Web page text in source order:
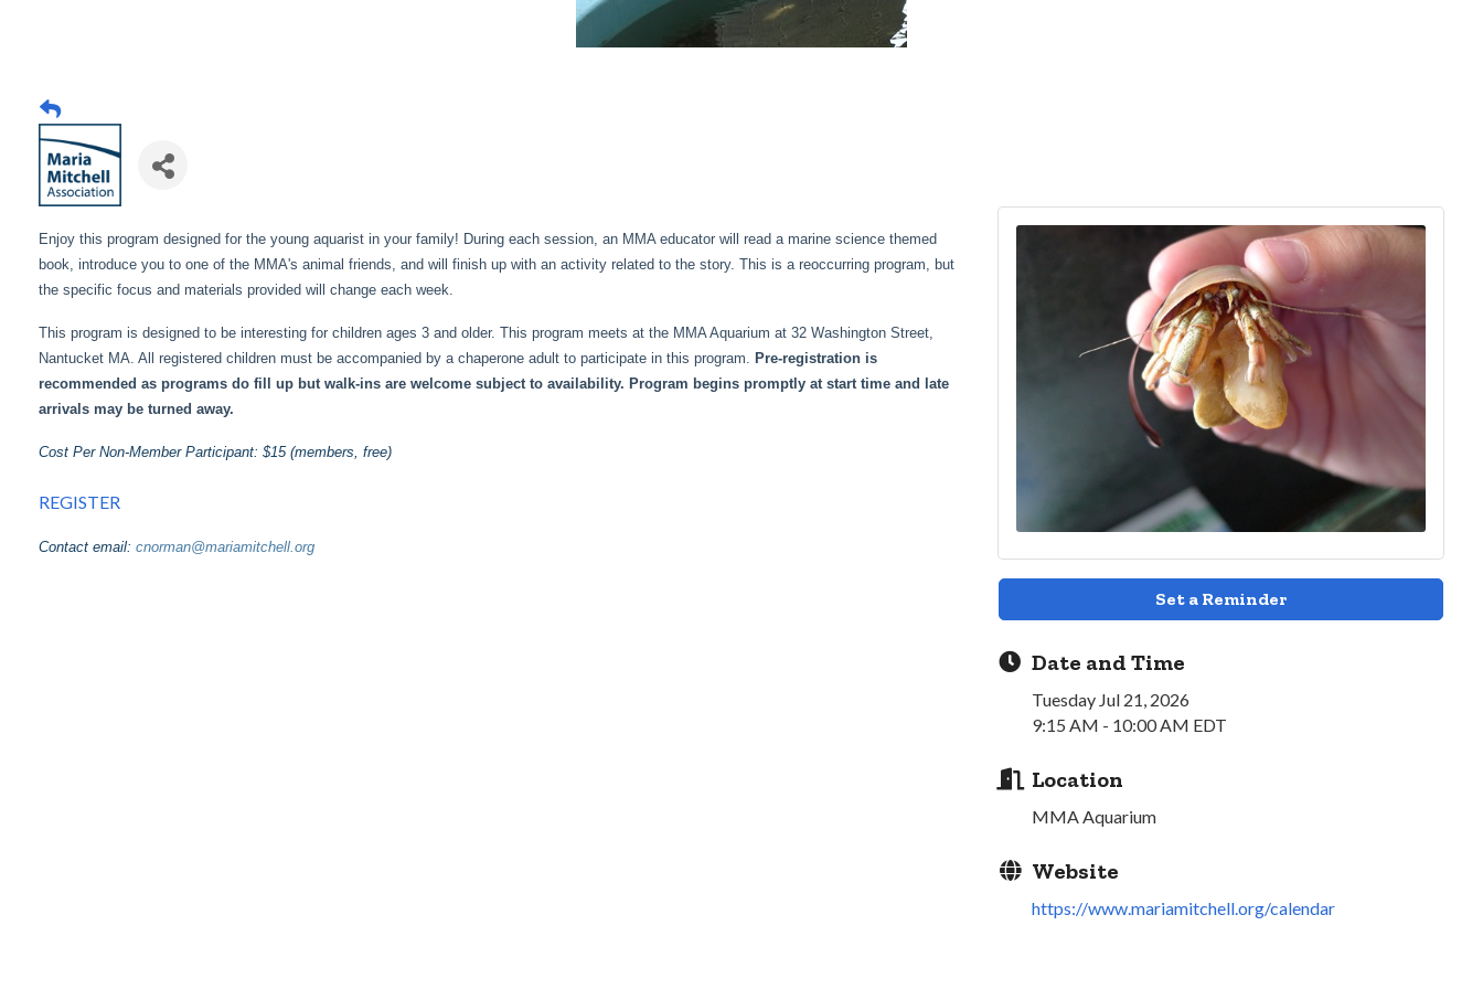
Enjoy this program designed for the young aquarist in your family! During each session, an MMA educator will read a marine science themed
book, introduce you to one of the MMA's animal friends, and will finish up with an activity related to the story. This is a reoccurring program, but
the specific focus and materials provided will change each week.
This program is designed to be interesting for children ages 3 and older. This program meets at the MMA Aquarium at 32 Washington Street,
Nantucket MA. All registered children must be accompanied by a chaperone adult to participate in this program. Pre-registration is
recommended as programs do fill up but walk-ins are welcome subject to availability. Program begins promptly at start time and late
arrivals may be turned away.
Cost Per Non-Member Participant: $15 (members, free)
REGISTER
Contact email: cnorman@mariamitchell.org
Set a Reminder
Date and Time
Tuesday Jul 21, 2026
9:15 AM - 10:00 AM EDT
Location
MMA Aquarium
Website
https://www.mariamitchell.org/calendar